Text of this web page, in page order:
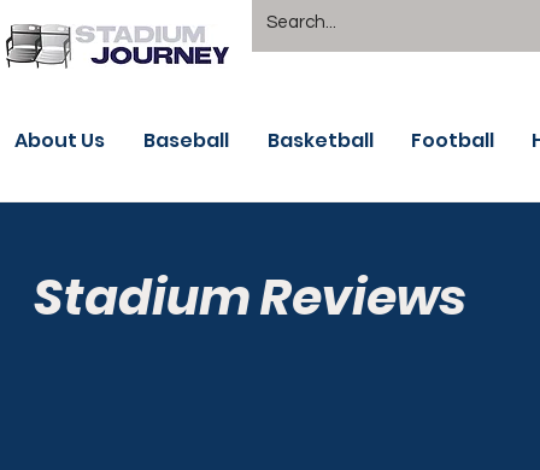
About Us Baseball Basketball Football
Stadium Reviews